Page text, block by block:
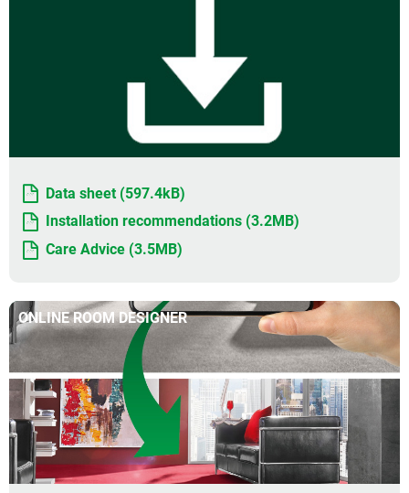
Data sheet (597.4kB)
Installation recommendations (3.2MB)
Care Advice (3.5MB)
ONLINE ROOM DESIGNER